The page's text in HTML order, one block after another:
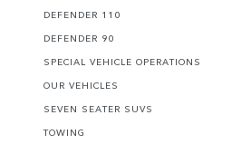
DEFENDER 110
DEFENDER 90
SPECIAL VEHICLE OPERATIONS
OUR VEHICLES
SEVEN SEATER SUVS
TOWING